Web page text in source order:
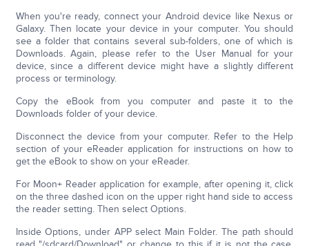
When you're ready, connect your Android device like Nexus or
Galaxy. Then locate your device in your computer. You should
see a folder that contains several sub-folders, one of which is
Downloads. Again, please refer to the User Manual for your
device, since a different device might have a slightly different
process or terminology.
Copy the eBook from you computer and paste it to the
Downloads folder of your device.
Disconnect the device from your computer. Refer to the Help
section of your eReader application for instructions on how to
get the eBook to show on your eReader.
For Moon+ Reader application for example, after opening it, click
on the three dashed icon on the upper right hand side to access
the reader setting. Then select Options.
Inside Options, under APP select Main Folder. The path should